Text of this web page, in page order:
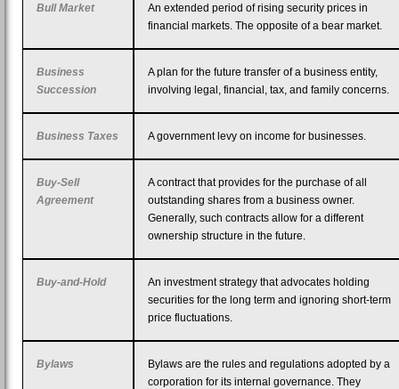
Bull Market
An extended period of rising security prices in
financial markets. The opposite of a bear market.
Business
Succession
A plan for the future transfer of a business entity,
involving legal, financial, tax, and family concerns.
Business Taxes A government levy on income for businesses.
Buy-Sell
Agreement
A contract that provides for the purchase of all
outstanding shares from a business owner.
Generally, such contracts allow for a different
ownership structure in the future.
Buy-and-Hold
An investment strategy that advocates holding
securities for the long term and ignoring short-term
price fluctuations.
Bylaws
Bylaws are the rules and regulations adopted by a
corporation for its internal governance. They